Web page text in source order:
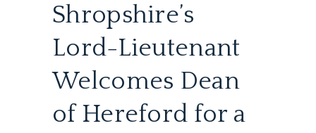
Shropshire’s
Lord-Lieutenant
Welcomes Dean
of Hereford for a